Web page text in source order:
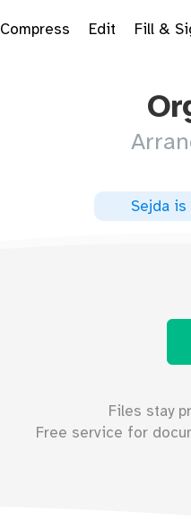
Compress Edit Fill &
Sejda is
Files stay
Free service for